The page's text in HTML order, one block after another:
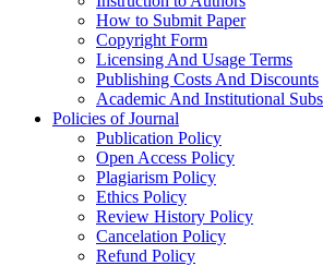
How to Submit Paper
Copyright Form
Licensing And Usage Terms
Publishing Costs And Discounts
Academic And Institutional
Policies of Journal
Publication Policy
Open Access Policy
Plagiarism Policy
Ethics Policy
Review History Policy
Cancelation Policy
Refund Policy